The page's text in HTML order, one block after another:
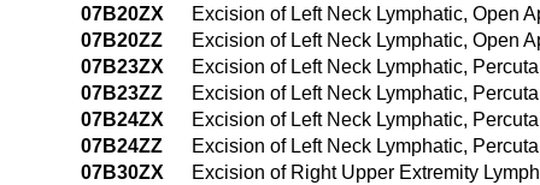
07B20ZX
Excision of Left Neck Lymphatic, Open
07B20ZZ
Excision of Left Neck Lymphatic, Open
07B23ZX
Excision of Left Neck Lymphatic,
07B23ZZ
Excision of Left Neck Lymphatic,
07B24ZX
Excision of Left Neck Lymphatic,
07B24ZZ
Excision of Left Neck Lymphatic,
07B30ZX
Excision of Right Upper Extremity